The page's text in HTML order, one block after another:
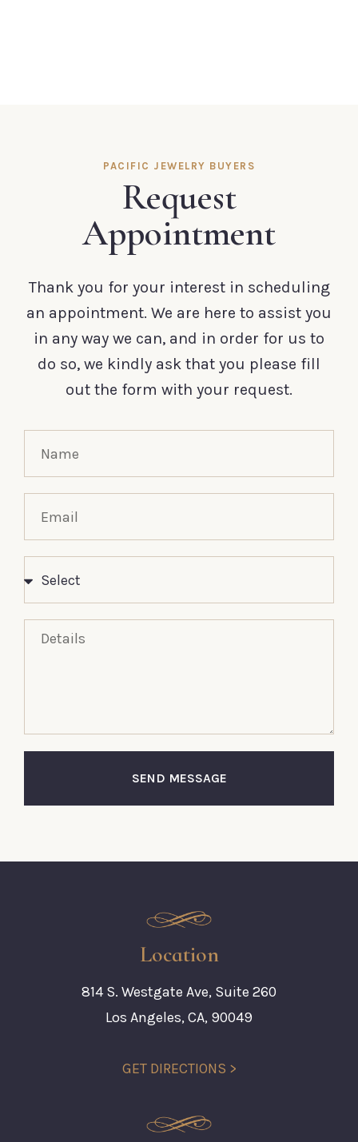
SEND MESSAGE
PACIFIC JEWELRY BUYERS
Request
Appointment
Thank you for your interest in scheduling
an appointment. We are here to assist you
in any way we can, and in order for us to
do so, we kindly ask that you please fill
out the form with your request.
Location
814 S. Westgate Ave, Suite 260
Los Angeles, CA, 90049
GET DIRECTIONS >